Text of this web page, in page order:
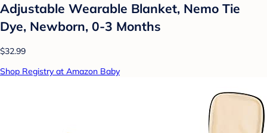
Adjustable Wearable Blanket, Nemo Tie
Dye, Newborn, 0-3 Months
$32.99
Shop Registry at Amazon Baby